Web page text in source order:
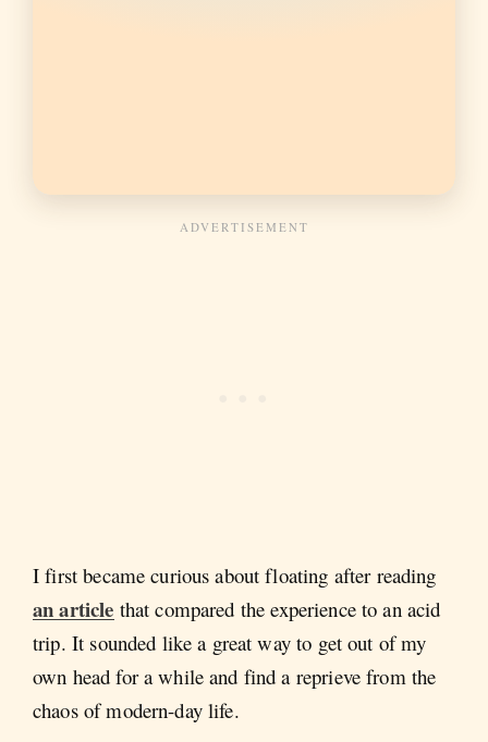
I first became curious about floating after reading
an article that compared the experience to an acid
trip. It sounded like a great way to get out of my
own head for a while and find a reprieve from the
chaos of modern-day life.